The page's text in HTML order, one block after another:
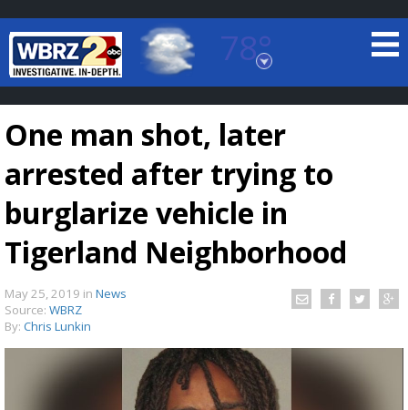
78°
Baton Rouge, Louisiana
7 DAY FORECAST
LOCAL RADAR
One man shot, later
arrested after trying to
burglarize vehicle in
Tigerland Neighborhood
May 25, 2019 in News
Source: WBRZ
By: Chris Lunkin